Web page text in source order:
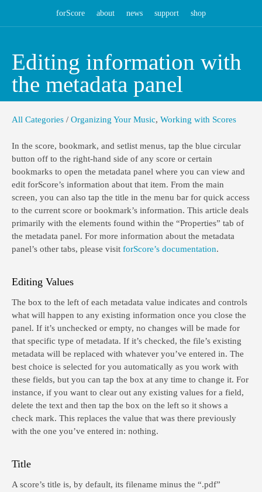
forScore about news support shop
Editing information with
the metadata panel
All Categories / Organizing Your Music, Working with Scores
In the score, bookmark, and setlist menus, tap the blue circular
button off to the right-hand side of any score or certain
bookmarks to open the metadata panel where you can view and
edit forScore’s information about that item. From the main
screen, you can also tap the title in the menu bar for quick access
to the current score or bookmark’s information. This article deals
primarily with the elements found within the “Properties” tab of
the metadata panel. For more information about the metadata
panel’s other tabs, please visit forScore’s documentation.
Editing Values
The box to the left of each metadata value indicates and controls
what will happen to any existing information once you close the
panel. If it’s unchecked or empty, no changes will be made for
that specific type of metadata. If it’s checked, the file’s existing
metadata will be replaced with whatever you’ve entered in. The
best choice is selected for you automatically as you work with
these fields, but you can tap the box at any time to change it. For
instance, if you want to clear out any existing values for a field,
delete the text and then tap the box on the left so it shows a
check mark. This replaces the value that was there previously
with the one you’ve entered in: nothing.
Title
A score’s title is, by default, its filename minus the “.pdf”